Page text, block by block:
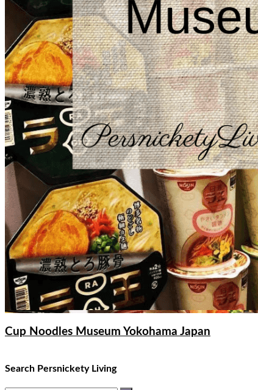
Cup Noodles Museum Yokohama Japan
Search Persnickety Living